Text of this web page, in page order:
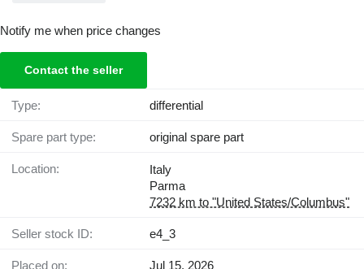
Notify me when price changes
Contact the seller
Type: differential
Spare part type: original spare part
Location:
Italy
Parma
7232 km to "United States/Columbus"
Seller stock ID: e4_3
Placed on: Jul 15, 2026